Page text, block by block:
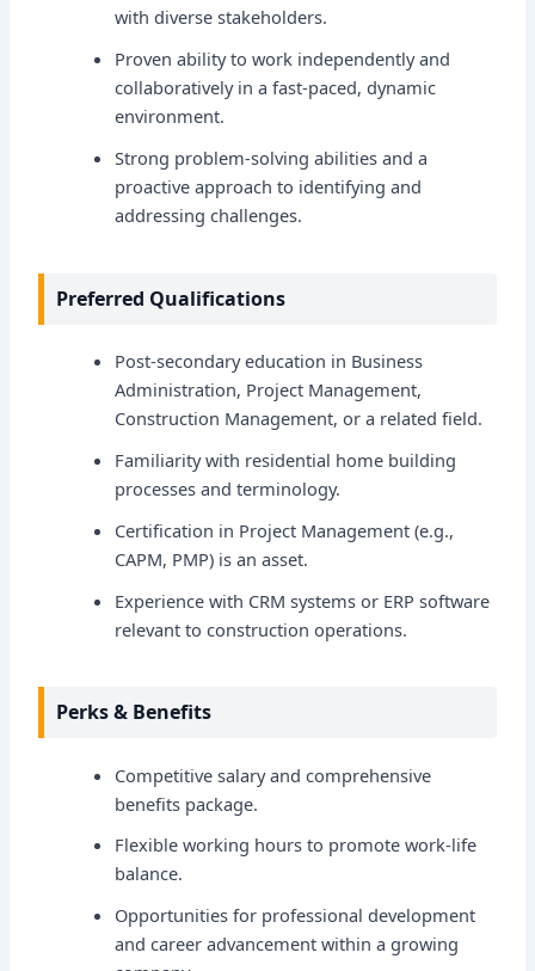
with diverse stakeholders.
Proven ability to work independently and
collaboratively in a fast-paced, dynamic
environment.
Strong problem-solving abilities and a
proactive approach to identifying and
addressing challenges.
Preferred Qualifications
Post-secondary education in Business
Administration, Project Management,
Construction Management, or a related field.
Familiarity with residential home building
processes and terminology.
Certification in Project Management (e.g.,
CAPM, PMP) is an asset.
Experience with CRM systems or ERP software
relevant to construction operations.
Perks & Benefits
Competitive salary and comprehensive
benefits package.
Flexible working hours to promote work-life
balance.
Opportunities for professional development
and career advancement within a growing